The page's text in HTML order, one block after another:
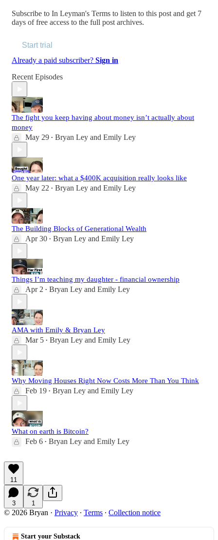
Subscribe to In Leyman's Terms to listen to this post and get 7
days of free access to the full post archives.
Start trial
Already a paid subscriber? Sign in
Recent Episodes
The fight you keep having about money isn’t actually about
money
May 29 • Bryan Ley and Emily Ley
One year later: what a $400K acquisition really looks like
May 22 • Bryan Ley and Emily Ley
The Building Blocks of Generational Wealth
Apr 30 • Bryan Ley and Emily Ley
Things I’m teaching my daughter - financial ownership
Apr 2 • Bryan Ley and Emily Ley
AMA with Emily & Bryan Ley
Mar 5 • Bryan Ley and Emily Ley
Why Moving Houses Right Now Costs More Than You Think
Feb 19 • Bryan Ley and Emily Ley
What on earth is Bitcoin?
Feb 6 • Bryan Ley and Emily Ley
11
3 1
© 2026 Bryan · Privacy ∙ Terms ∙ Collection notice
Start your Substack